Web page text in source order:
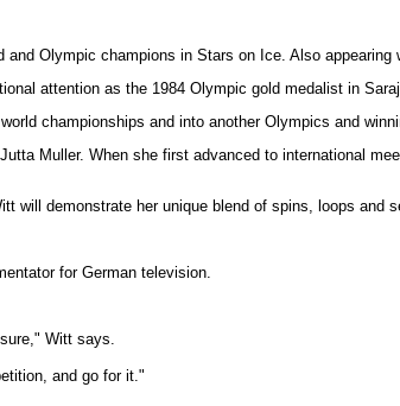
Olympic champions in Stars on Ice. Also
attention as the 1984 Olympic gold medalist in
championships and into another Olympics and
Muller. When she first advanced to international
will demonstrate her unique blend of spins, loops and
for German television.
Witt says.
and go for it."